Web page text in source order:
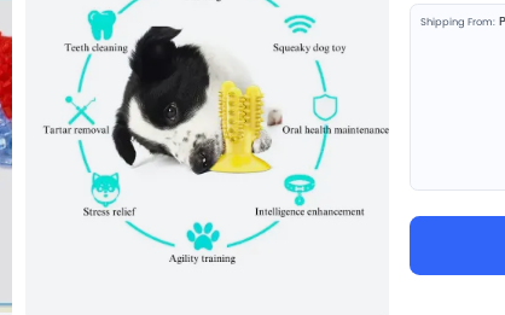
Shipping From: